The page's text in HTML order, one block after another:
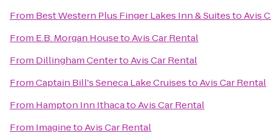
From Best Western Plus Finger Lakes Inn & SuitestoAvis
From E.B. Morgan HousetoAvis Car Rental
From Dillingham CentertoAvis Car Rental
FromCaptain Bill's Seneca Lake CruisestoAvis Car Rental
From Hampton Inn IthacatoAvis Car Rental
From ImaginetoAvis Car Rental